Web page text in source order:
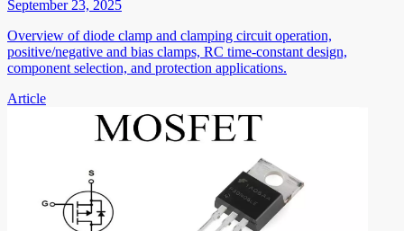
September 23, 2025
Overview of diode clamp and clamping circuit operation,
positive/negative and bias clamps, RC time-constant design,
component selection, and protection applications.
Article